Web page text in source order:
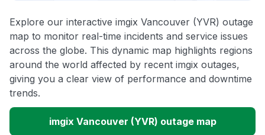
Explore our interactive imgix Vancouver (YVR) outage
map to monitor real-time incidents and service issues
across the globe. This dynamic map highlights regions
around the world affected by recent imgix outages,
giving you a clear view of performance and downtime
trends.
imgix Vancouver (YVR) outage map